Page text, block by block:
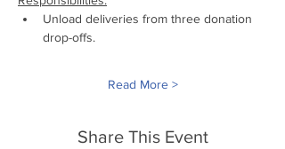
Unload deliveries from three donation
drop-offs.
Read More >
Share This Event